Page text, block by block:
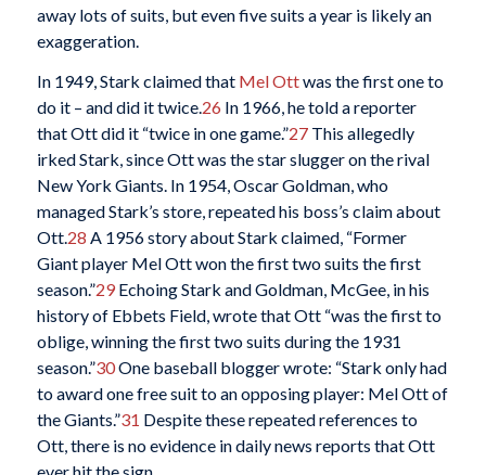
away lots of suits, but even five suits a year is likely an
exaggeration.
In 1949, Stark claimed that Mel Ottwas the first one to
do it – and did it twice.26 In 1966, he told a reporter
that Ott did it “twice in one game.”27This allegedly
irked Stark, since Ott was the star slugger on the rival
New York Giants. In 1954, Oscar Goldman, who
managed Stark’s store, repeated his boss’s claim about
Ott.28 A 1956 story about Stark claimed, “Former
Giant player Mel Ott won the first two suits the first
season.”29Echoing Stark and Goldman, McGee, in his
history of Ebbets Field, wrote that Ott “was the first to
oblige, winning the first two suits during the 1931
season.”30One baseball blogger wrote: “Stark only had
to award one free suit to an opposing player: Mel Ott of
the Giants.”31 Despite these repeated references to
Ott, there is no evidence in daily news reports that Ott